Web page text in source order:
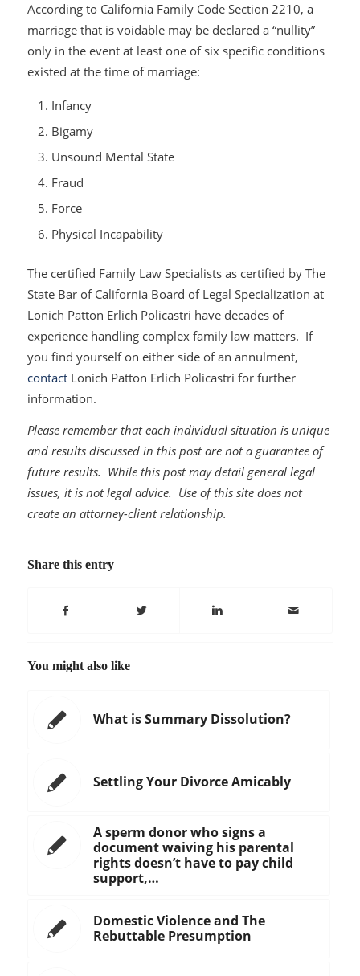
According to California Family Code Section 2210, a
marriage that is voidable may be declared a “nullity”
only in the event at least one of six specific conditions
existed at the time of marriage:
Infancy
Bigamy
Unsound Mental State
Fraud
Force
Physical Incapability
The certified Family Law Specialists as certified by The
State Bar of California Board of Legal Specialization at
Lonich Patton Erlich Policastri have decades of
experience handling complex family law matters. If
you find yourself on either side of an annulment,
contactLonich Patton Erlich Policastri for further
information.
Please remember that each individual situation is unique
and results discussed in this post are not a guarantee of
future results. While this post may detail general legal
issues, it is not legal advice. Use of this site does not
create an attorney-client relationship.
Share this entry
You might also like
What is Summary Dissolution?
Settling Your Divorce Amicably
A sperm donor who signs a
document waiving his parental
rights doesn’t have to pay child
support,…
Domestic Violence and The
Rebuttable Presumption